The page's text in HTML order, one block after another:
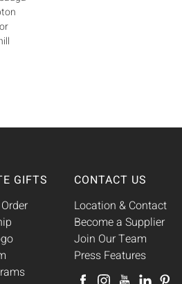
GIFTS
CONTACT US
Location & Contact
Become a Supplier
Join Our Team
Press Features